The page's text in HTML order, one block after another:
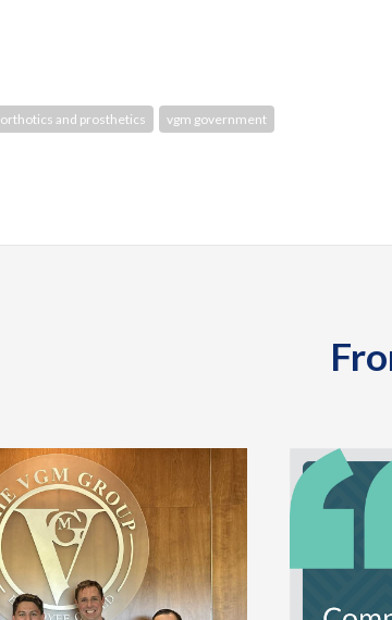
orthotics and prosthetics vgm government